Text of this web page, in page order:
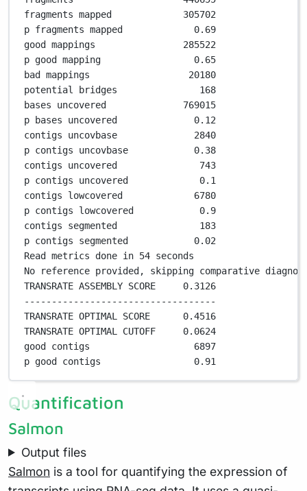
fragments mapped 305702
p fragments mapped 0. 69
good mappings 285522
p good mapping 0. 65
bad mappings 20180
potential bridges 168
bases uncovered 769015
p bases uncovered 0. 12
contigs uncovbase 2840
p contigs uncovbase 0. 38
contigs uncovered 743
p contigs uncovered 0. 1
contigs lowcovered 6780
p contigs lowcovered 0. 9
contigs segmented 183
p contigs segmented 0. 02
Read metrics done in 54 seconds
No reference provided, skipping comparative
TRANSRATE ASSEMBLY SCORE 0. 3126
-----------------------------------
TRANSRATE OPTIMAL SCORE 0.4516
TRANSRATE OPTIMAL CUTOFF 0. 0624
good contigs 6897
p good contigs 0. 91
Quantification
Salmon
Output files
Salmon is a tool for quantifying the expression of